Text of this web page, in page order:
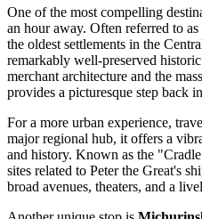
One of the most compelling
an hour away. Often referred to
the oldest settlements in the
remarkably well-preserved
merchant architecture and the
provides a picturesque step back
For a more urban experience,
major regional hub, it offers a
and history. Known as the
sites related to Peter the Great's
broad avenues, theaters, and a